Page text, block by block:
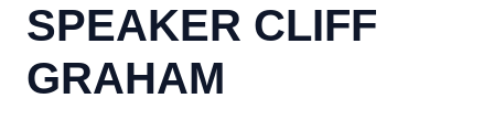
SPEAKER CLIFF
GRAHAM